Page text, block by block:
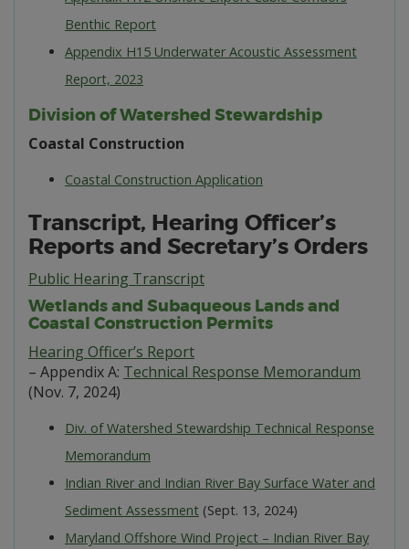
Benthic Report
Appendix H15 Underwater Acoustic Assessment
Report, 2023
Division of Watershed Stewardship
Coastal Construction
Coastal Construction Application
Transcript, Hearing Officer’s
Reports and Secretary’s Orders
Public Hearing Transcript
Wetlands and Subaqueous Lands and
Coastal Construction Permits
Hearing Officer’s Report
– Appendix A: Technical Response Memorandum
(Nov. 7, 2024)
Div. of Watershed Stewardship Technical Response
Memorandum
Indian River and Indian River Bay Surface Water and
Sediment Assessment (Sept. 13, 2024)
Maryland Offshore Wind Project – Indian River Bay